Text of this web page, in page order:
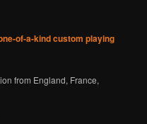
of-a-kind custom playing
from England, France,